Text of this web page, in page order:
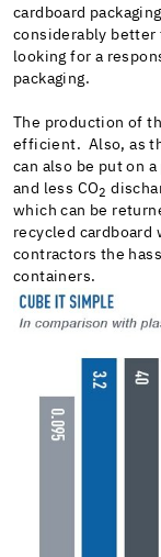
cardboard
considerably
looking for a
packaging.
The production of
efficient. Also, as
can also be put on
and less CO 2
which can be
recycled cardboard
contractors the
containers.